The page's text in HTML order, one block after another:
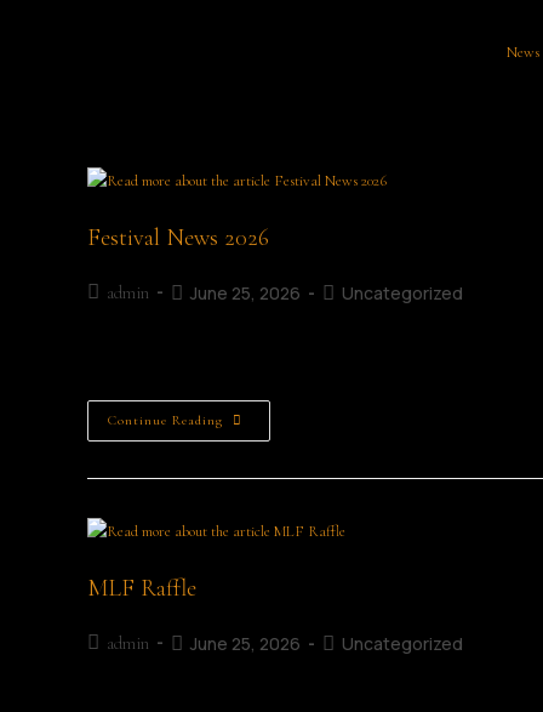
News
Festival News 2026
admin June 25, 2026 Uncategorized
Continue Reading
MLF Raffle
admin June 25, 2026 Uncategorized